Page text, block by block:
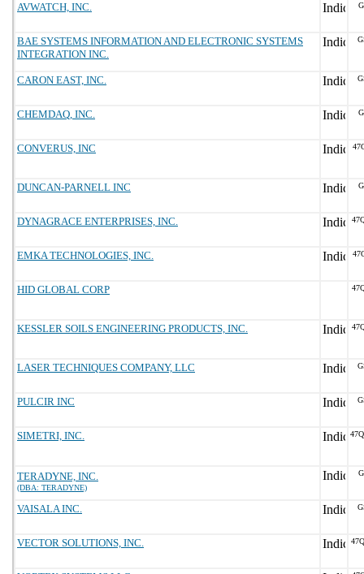
AVWATCH, INC.
BAE SYSTEMS INFORMATION AND ELECTRONIC SYSTEMS
INTEGRATION INC.
CARON EAST, INC.
CHEMDAQ, INC.
CONVERUS, INC
DUNCAN-PARNELL INC
DYNAGRACE ENTERPRISES, INC.
EMKA TECHNOLOGIES, INC.
HID GLOBAL CORP
KESSLER SOILS ENGINEERING PRODUCTS, INC.
LASER TECHNIQUES COMPANY, LLC
PULCIR INC
SIMETRI, INC.
TERADYNE, INC.
(DBA: TERADYNE)
VAISALA INC.
VECTOR SOLUTIONS, INC.